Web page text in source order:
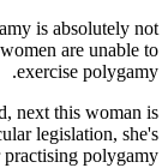
is absolutely not
are unable to
exercise polygamy.
next this woman is
legislation, she's
polygamy.